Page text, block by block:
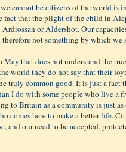
cannot be citizens of the world is
fact that the plight of the child in
or Aldershot. Our
not something by which we
May that does not understand the
world they do not say that their
truly common good. It is just a fact
I do with some people who live a
to Britain as a community is just
comes here to make a better life.
and our need to be accepted,